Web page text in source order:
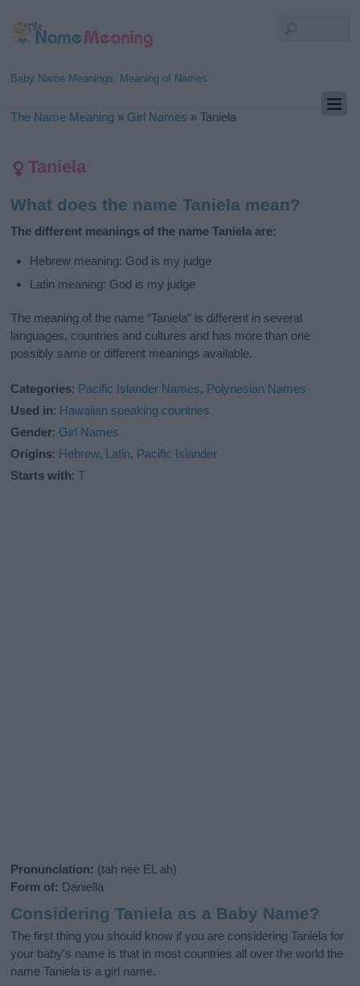
Baby Name Meanings, Meaning of Names
The Name Meaning » Girl Names »Taniela
Taniela
What does the name Taniela mean?
The different meanings of the name Taniela are:
Hebrew meaning: God is my judge
Latin meaning: God is my judge
The meaning of the name “Taniela” is different in several
languages, countries and cultures and has more than one
possibly same or different meanings available.
Categories: Pacific Islander Names, Polynesian Names
Used in: Hawaiian speaking countries
Gender: Girl Names
Origins: Hebrew, Latin, Pacific Islander
Starts with:T
Pronunciation: (tah nee EL ah)
Form of: Daniella
Considering Taniela as a Baby Name?
The first thing you should know if you are considering Taniela for
your baby's name is that in most countries all over the world the
name Taniela is a girl name.